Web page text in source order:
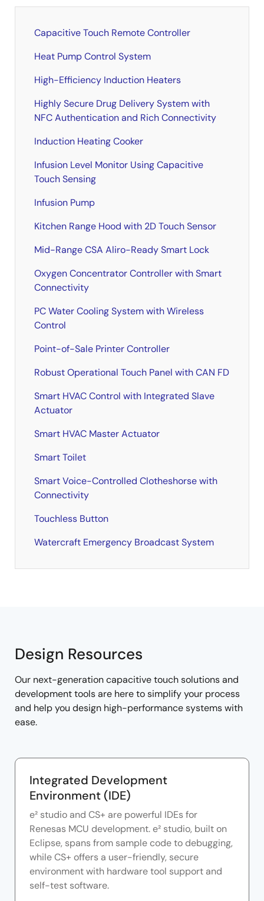
Capacitive Touch Remote Controller
Heat Pump Control System
High-Efficiency Induction Heaters
Highly Secure Drug Delivery System with
NFC Authentication and Rich Connectivity
Induction Heating Cooker
Infusion Level Monitor Using Capacitive
Touch Sensing
Infusion Pump
Kitchen Range Hood with 2D Touch Sensor
Mid-Range CSA Aliro-Ready Smart Lock
Oxygen Concentrator Controller with Smart
Connectivity
PC Water Cooling System with Wireless
Control
Point-of-Sale Printer Controller
Robust Operational Touch Panel with CAN FD
Smart HVAC Control with Integrated Slave
Actuator
Smart HVAC Master Actuator
Smart Toilet
Smart Voice-Controlled Clotheshorse with
Connectivity
Touchless Button
Watercraft Emergency Broadcast System
Design Resources
Our next-generation capacitive touch solutions and
development tools are here to simplify your process
and help you design high-performance systems with
ease.
Integrated Development
Environment (IDE)
e² studio and CS+ are powerful IDEs for
Renesas MCU development. e² studio, built on
Eclipse, spans from sample code to debugging,
while CS+ offers a user-friendly, secure
environment with hardware tool support and
self-test software.